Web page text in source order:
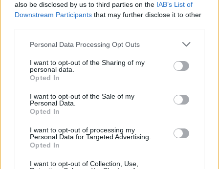
also be disclosed by us to third parties on the IAB’s List of
Downstream Participants that may further disclose it to other
Personal Data Processing Opt Outs
I want to opt-out of the Sharing of my
personal data.
Opted In
I want to opt-out of the Sale of my
Personal Data.
Opted In
I want to opt-out of processing my
Personal Data for Targeted Advertising.
Opted In
I want to opt-out of Collection, Use,
CeSuYa
Forum Apprentice
Malumunuz son sürümde bu haritaya eski sargon setleri
günde sadece 1 giriş kasabiliyoruz hem bu girişi kasmak
çok zahmetli hem de bir sürü oda girişi harcıyoruz. 4 kişi
her birimiz 5'er giriş kastık kestik kangölü modunda hiç
anlarım da bu bossa girmesi zahmetli bir de böyle bir drop
oranı şaka gibi. Modlardan ricam bunu merkeze
Feb 22, 2021